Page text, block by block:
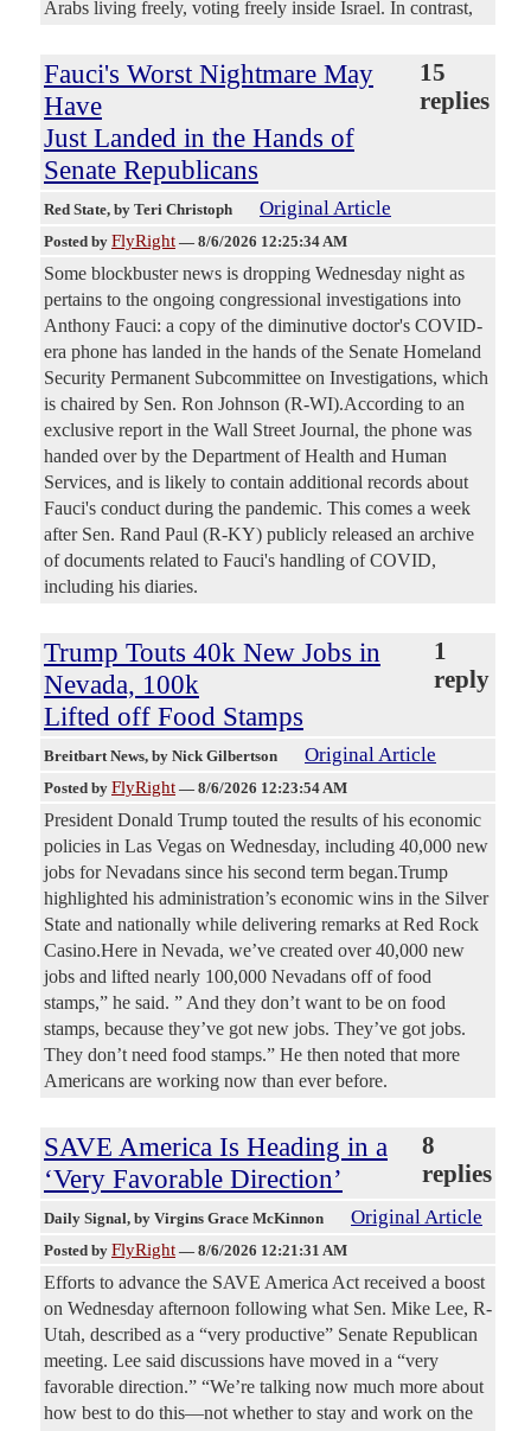
Arabs living freely, voting freely inside Israel. In contrast,
Fauci's Worst Nightmare May
Have
Just Landed in the Hands of
Senate Republicans
15
replies
Red State, by Teri Christoph Original Article
Posted by FlyRight — 8/6/2026 12:25:34 AM
Some blockbuster news is dropping Wednesday night as
pertains to the ongoing congressional investigations into
Anthony Fauci: a copy of the diminutive doctor's COVID-
era phone has landed in the hands of the Senate Homeland
Security Permanent Subcommittee on Investigations, which
is chaired by Sen. Ron Johnson (R-WI).According to an
exclusive report in the Wall Street Journal, the phone was
handed over by the Department of Health and Human
Services, and is likely to contain additional records about
Fauci's conduct during the pandemic. This comes a week
after Sen. Rand Paul (R-KY) publicly released an archive
of documents related to Fauci's handling of COVID,
including his diaries.
Trump Touts 40k New Jobs in
Nevada, 100k
Lifted off Food Stamps
1
reply
Breitbart News, by Nick Gilbertson Original Article
Posted by FlyRight — 8/6/2026 12:23:54 AM
President Donald Trump touted the results of his economic
policies in Las Vegas on Wednesday, including 40,000 new
jobs for Nevadans since his second term began.Trump
highlighted his administration’s economic wins in the Silver
State and nationally while delivering remarks at Red Rock
Casino.Here in Nevada, we’ve created over 40,000 new
jobs and lifted nearly 100,000 Nevadans off of food
stamps,” he said. ” And they don’t want to be on food
stamps, because they’ve got new jobs. They’ve got jobs.
They don’t need food stamps.” He then noted that more
Americans are working now than ever before.
SAVE America Is Heading in a
‘Very Favorable Direction’
8
replies
Daily Signal, by Virgins Grace McKinnon Original Article
Posted by FlyRight — 8/6/2026 12:21:31 AM
Efforts to advance the SAVE America Act received a boost
on Wednesday afternoon following what Sen. Mike Lee, R-
Utah, described as a “very productive” Senate Republican
meeting. Lee said discussions have moved in a “very
favorable direction.” “We’re talking now much more about
how best to do this—not whether to stay and work on the